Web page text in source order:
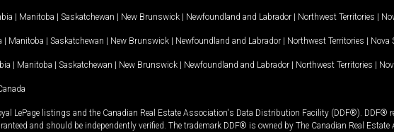
| Manitoba | Saskatchewan | New Brunswick | Newfoundland and Labrador | Northwest Territories |
| Manitoba | Saskatchewan | New Brunswick | Newfoundland and Labrador | Northwest Territories | Nova
| Manitoba | Saskatchewan | New Brunswick | Newfoundland and Labrador | Northwest Territories |
LePage listings and the Canadian Real Estate Association's Data Distribution Facility (DDF®). DDF®
and should be independently verified. The trademark DDF® is owned by The Canadian Real